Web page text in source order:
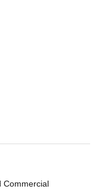
Commercial